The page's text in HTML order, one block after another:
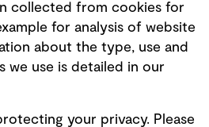
collected from cookies for
for analysis of website
about the type, use and
we use is detailed in our
your privacy. Please